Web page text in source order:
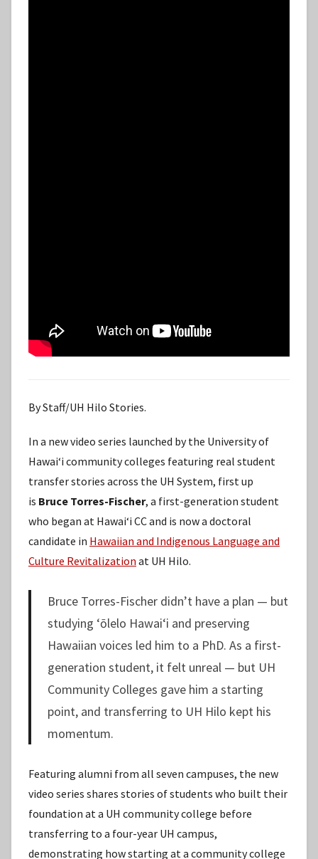
By Staff/UH Hilo Stories.
In a new video series launched by the University of
Hawaiʻi community colleges featuring real student
transfer stories across the UH System, first up
is Bruce Torres-Fischer, a first-generation student
who began at Hawaiʻi CC and is now a doctoral
candidate in Hawaiian and Indigenous Language and
Culture Revitalization at UH Hilo.
Bruce Torres-Fischer didn’t have a plan — but
studying ʻōlelo Hawaiʻi and preserving
Hawaiian voices led him to a PhD. As a first-
generation student, it felt unreal — but UH
Community Colleges gave him a starting
point, and transferring to UH Hilo kept his
momentum.
Featuring alumni from all seven campuses, the new
video series shares stories of students who built their
foundation at a UH community college before
transferring to a four-year UH campus,
demonstrating how starting at a community college